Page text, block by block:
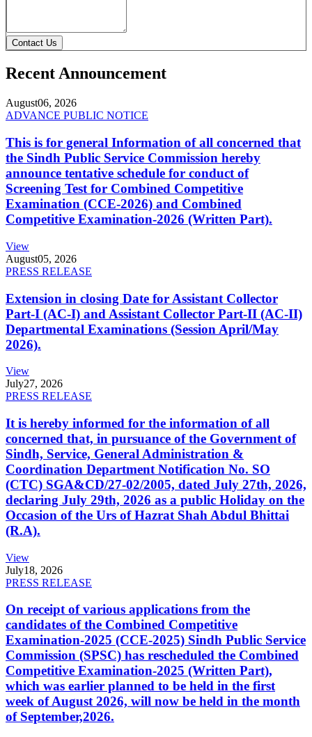
Contact Us
Recent Announcement
August06, 2026
ADVANCE PUBLIC NOTICE
This is for general Information of all concerned that
the Sindh Public Service Commission hereby
announce tentative schedule for conduct of
Screening Test for Combined Competitive
Examination (CCE-2026) and Combined
Competitive Examination-2026 (Written Part).
View
August05, 2026
PRESS RELEASE
Extension in closing Date for Assistant Collector
Part-I (AC-I) and Assistant Collector Part-II (AC-II)
Departmental Examinations (Session April/May
2026).
View
July27, 2026
PRESS RELEASE
It is hereby informed for the information of all
concerned that, in pursuance of the Government of
Sindh, Service, General Administration &
Coordination Department Notification No. SO
(CTC) SGA&CD/27-02/2005, dated July 27th, 2026,
declaring July 29th, 2026 as a public Holiday on the
Occasion of the Urs of Hazrat Shah Abdul Bhittai
(R.A).
View
July18, 2026
PRESS RELEASE
On receipt of various applications from the
candidates of the Combined Competitive
Examination-2025 (CCE-2025) Sindh Public Service
Commission (SPSC) has rescheduled the Combined
Competitive Examination-2025 (Written Part),
which was earlier planned to be held in the first
week of August 2026, will now be held in the month
of September,2026.